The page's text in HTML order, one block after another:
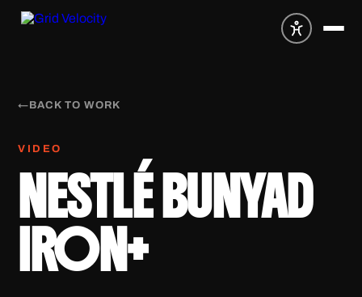
← BACK TO WORK
VIDEO
NESTLÉ BUNYAD
IRON+